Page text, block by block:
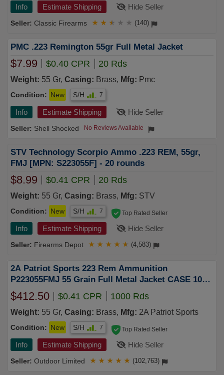
Info Estimate Shipping Hide Seller
Classic Firearms ★ ★ ★ ★ ★ (140)
PMC .223 Remington 55gr Full Metal Jacket
$7.99 $0.40 CPR 20 Rds
Weight: 55 Gr, Casing: Brass, Mfg: Pmc
Condition: New S/H 7
Info Estimate Shipping Hide Seller
Shell Shocked No Reviews Available
STV Technology Scorpio Ammo .223 REM, 55gr,
FMJ [MPN: S223055F] - 20 rounds
$8.99 $0.41 CPR 20 Rds
Weight: 55 Gr, Casing: Brass, Mfg: STV
Condition: New S/H 7
Info Estimate Shipping Hide Seller
Firearms Depot
Top Rated Seller
★ ★ ★ ★ ★ (4,583)
2A Patriot Sports 223 Rem Ammunition
P223055FMJ 55 Grain Full Metal Jacket CASE 1000
Rounds
$412.50 $0.41 CPR 1000 Rds
Weight: 55 Gr, Casing: Brass, Mfg: 2A Patriot Sports
Condition: New S/H 7
Info Estimate Shipping Hide Seller
Outdoor Limited
Top Rated Seller
★ ★ ★ ★ ★ (102,763)